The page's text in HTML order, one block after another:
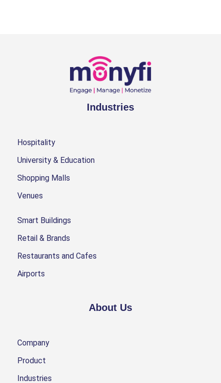
Industries
Hospitality
University & Education
Shopping Malls
Venues
Smart Buildings
Retail & Brands
Restaurants and Cafes
Airports
About Us
Company
Product
Industries